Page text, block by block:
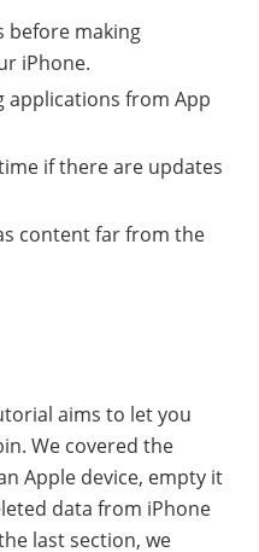
before making
iPhone.
applications from App
if there are updates
content far from the
aims to let you
We covered the
Apple device, empty it
data from iPhone
last section, we